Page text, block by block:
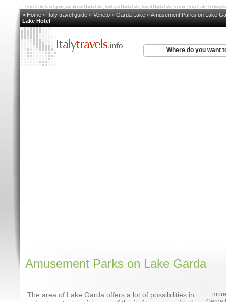
Garda Lake travel guide, vacation in Garda Lake, holiday in Garda Lake, tour of Garda Lake, tourism Garda Lake,
» Home » Italy travel guide » Veneto » Garda Lake »Amusement Parks on Lake
Lake Hotel
Where do you want
Amusement Parks on Lake Garda
The area of Lake Garda offers a lot of possibilities in
...